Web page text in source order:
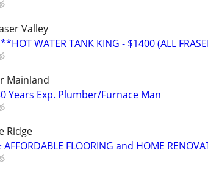
Valley
WATER TANK KING - $1400 (ALL
Mainland
Years Exp. Plumber/Furnace Man
Ridge
AFFORDABLE FLOORING and HOME